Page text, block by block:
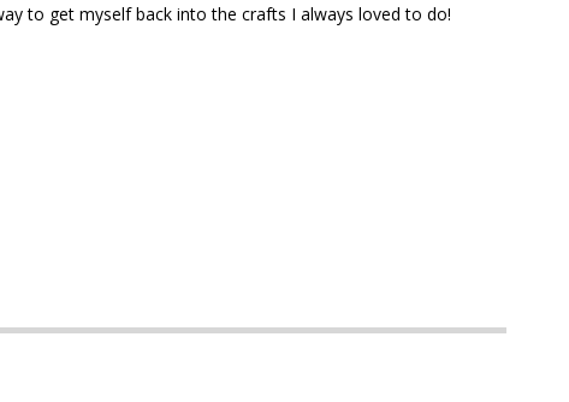
to get myself back into the crafts I always loved to do!